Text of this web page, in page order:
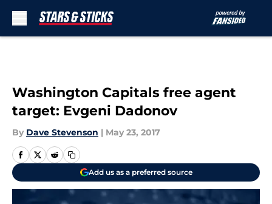
Washington Capitals free agent
target: Evgeni Dadonov
By Dave Stevenson | May 23, 2017
Add us as a preferred source